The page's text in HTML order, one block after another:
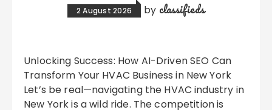
2 August 2026 by classifieds
Unlocking Success: How AI-Driven SEO Can
Transform Your HVAC Business in New York
Let’s be real—navigating the HVAC industry in
New York is a wild ride. The competition is